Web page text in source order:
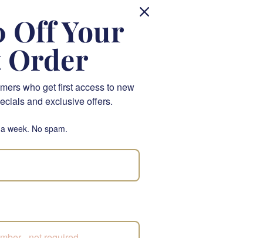
ensuring your gift
grace and
else's day,
Day.
Off Your
who get first access to new
and exclusive offers.
week. No spam.